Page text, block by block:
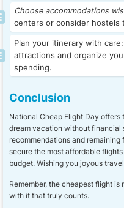
Choose accommodations
centers or consider
Plan your itinerary with
attractions and organize
spending.
Conclusion
National Cheap Flight Day
dream vacation without financial
recommendations and
secure the most affordable
budget. Wishing you joyous
Remember, the cheapest flight
with it that truly counts.